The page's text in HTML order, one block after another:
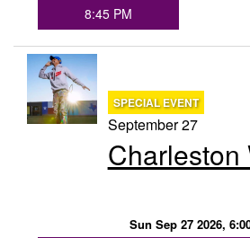
8:45 PM
SPECIAL EVENT
September 27
Charleston
Sun Sep 27 2026,